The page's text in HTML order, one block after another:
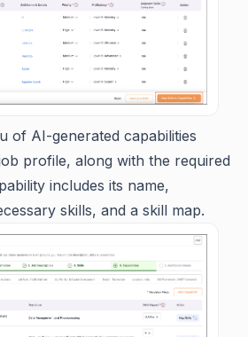
of AI-generated capabilities
profile, along with the required
includes its name,
skills, and a skill map.